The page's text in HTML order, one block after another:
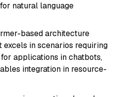
natural language
based architecture
in scenarios requiring
applications in chatbots,
integration in resource-